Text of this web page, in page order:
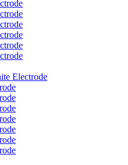
Electrode